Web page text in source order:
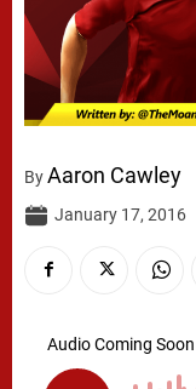
ByAaron Cawley
January 17, 2016